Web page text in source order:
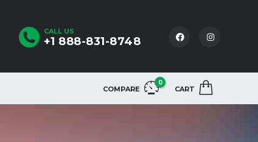
CALL US
+1 888-831-8748
COMPARE
0
CART